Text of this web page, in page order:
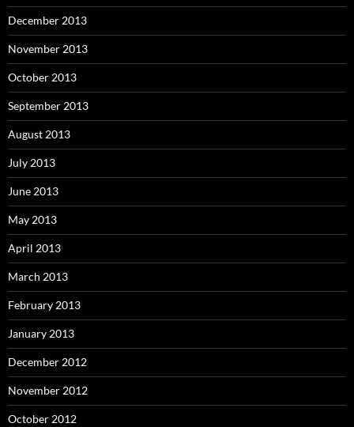
December 2013
November 2013
October 2013
September 2013
August 2013
July 2013
June 2013
May 2013
April 2013
March 2013
February 2013
January 2013
December 2012
November 2012
October 2012